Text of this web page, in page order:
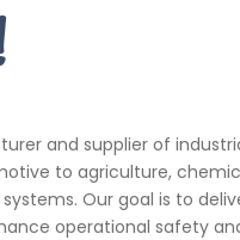
and supplier of
to agriculture,
Our goal is to
operational safety